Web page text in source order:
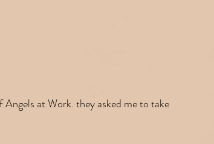
at Work. they asked me to take